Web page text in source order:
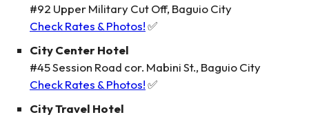
#92 Upper Military Cut Off, Baguio City
Check Rates & Photos!✅
City Center Hotel
#45 Session Road cor. Mabini St., Baguio City
Check Rates & Photos!✅
City Travel Hotel